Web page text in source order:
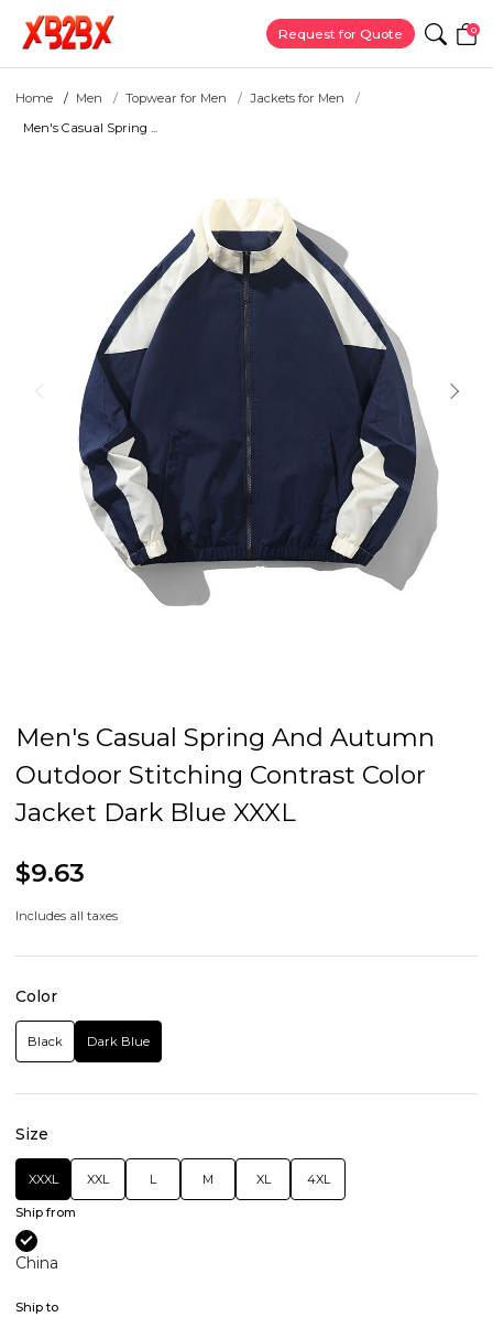
Request for Quote 0
Home Men Topwear for Men
Jackets for Men
Men's Casual Spring ...
Men's Casual Spring And Autumn
Outdoor Stitching Contrast Color
Jacket Dark Blue XXXL
$9.63
Includes all taxes
Color
Black Dark Blue
Size
XXXL XXL L M XL 4XL
Ship from
China
Ship to